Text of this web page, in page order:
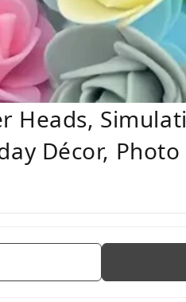
Heads,
Décor, Photo